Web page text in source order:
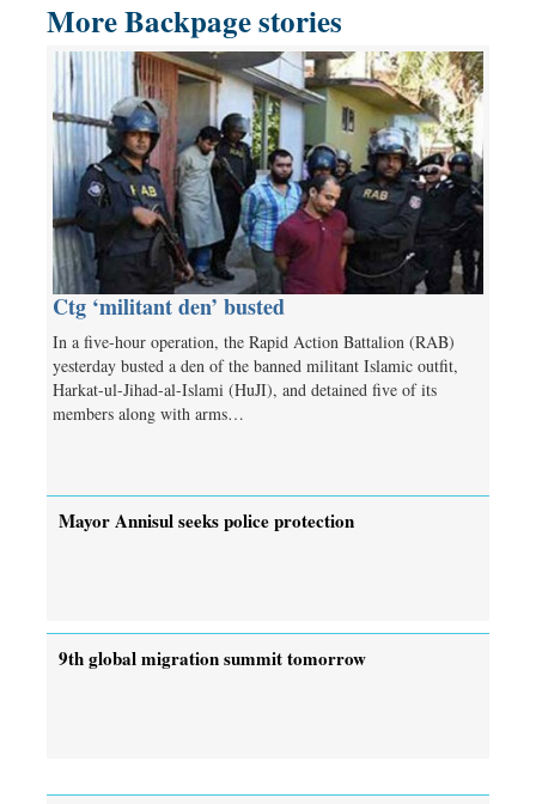
More Backpage stories
Ctg ‘militant den’ busted
In a five-hour operation, the Rapid Action Battalion (RAB)
yesterday busted a den of the banned militant Islamic outfit,
Harkat-ul-Jihad-al-Islami (HuJI), and detained five of its
members along with arms…
Mayor Annisul seeks police protection
9th global migration summit tomorrow